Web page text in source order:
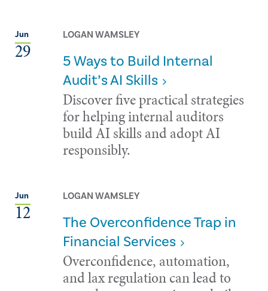
Jun
29
LOGAN WAMSLEY
5 Ways to Build Internal
Audit’s AI Skills
Discover five practical strategies
for helping internal auditors
build AI skills and adopt AI
responsibly.
Jun
12
LOGAN WAMSLEY
The Overconfidence Trap in
Financial Services
Overconfidence, automation,
and lax regulation can lead to